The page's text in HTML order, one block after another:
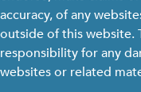
accuracy, of any
outside of this website.
responsibility for any
websites or related